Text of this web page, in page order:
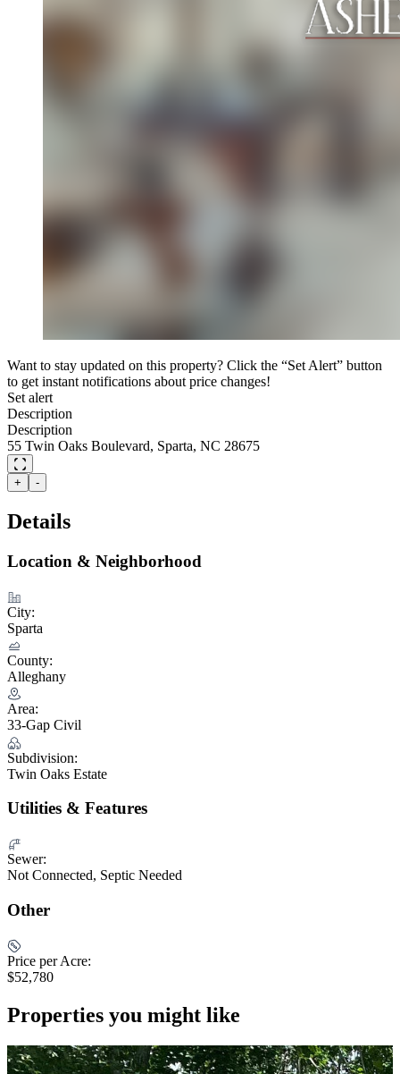
Want to stay updated on this property? Click the “Set Alert” button
to get instant notifications about price changes!
Set alert
Description
Description
55 Twin Oaks Boulevard, Sparta, NC 28675
+ -
Details
Location & Neighborhood
City:
Sparta
County:
Alleghany
Area:
33-Gap Civil
Subdivision:
Twin Oaks Estate
Utilities & Features
Sewer:
Not Connected, Septic Needed
Other
Price per Acre:
$52,780
Properties you might like